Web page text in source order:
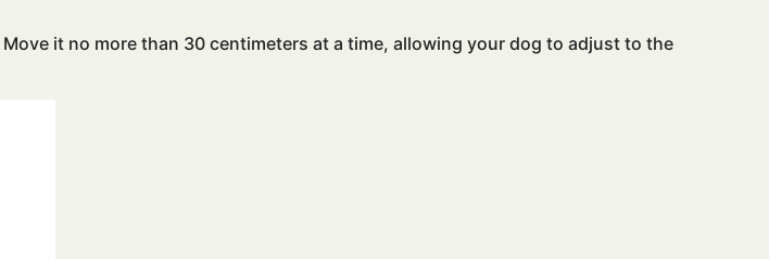
it no more than 30 centimeters at a time, allowing your dog to adjust to the